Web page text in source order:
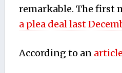
remarkable. The first
a plea deal last
According to an